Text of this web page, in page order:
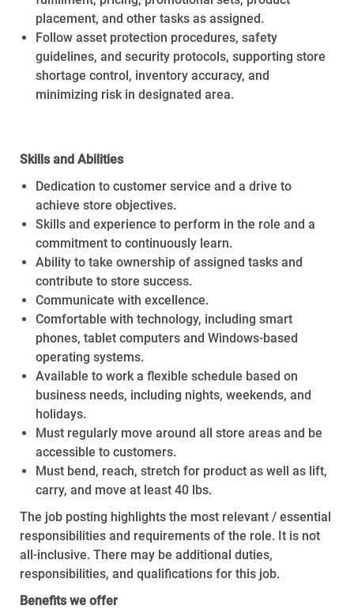
placement, and other tasks as assigned.
Follow asset protection procedures, safety
guidelines, and security protocols, supporting store
shortage control, inventory accuracy, and
minimizing risk in designated area.
Skills and Abilities
Dedication to customer service and a drive to
achieve store objectives.
Skills and experience to perform in the role and a
commitment to continuously learn.
Ability to take ownership of assigned tasks and
contribute to store success.
Communicate with excellence.
Comfortable with technology, including smart
phones, tablet computers and Windows-based
operating systems.
Available to work a flexible schedule based on
business needs, including nights, weekends, and
holidays.
Must regularly move around all store areas and be
accessible to customers.
Must bend, reach, stretch for product as well as lift,
carry, and move at least 40 lbs.
The job posting highlights the most relevant / essential
responsibilities and requirements of the role. It is not
all-inclusive. There may be additional duties,
responsibilities, and qualifications for this job.
Benefits we offer